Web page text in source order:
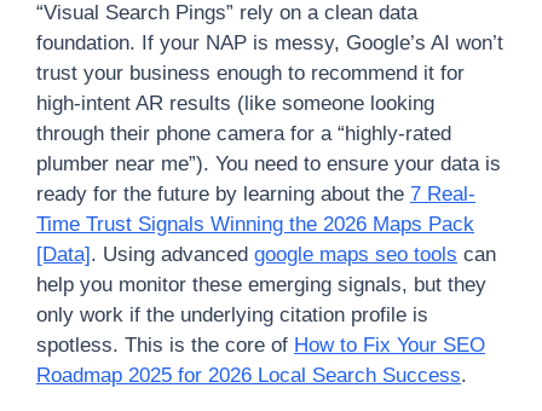
“Visual Search Pings” rely on a clean data
foundation. If your NAP is messy, Google’s AI won’t
trust your business enough to recommend it for
high-intent AR results (like someone looking
through their phone camera for a “highly-rated
plumber near me”). You need to ensure your data is
ready for the future by learning about the 7 Real-
Time Trust Signals Winning the 2026 Maps Pack
[Data]. Using advanced google maps seo tools can
help you monitor these emerging signals, but they
only work if the underlying citation profile is
spotless. This is the core of How to Fix Your SEO
Roadmap 2025 for 2026 Local Search Success.